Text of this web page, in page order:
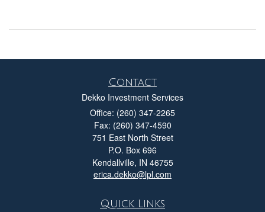
Contact
Dekko Investment Services
Office: (260) 347-2265
Fax: (260) 347-4590
751 East North Street
P.O. Box 696
Kendallville, IN 46755
erica.dekko@lpl.com
Quick Links